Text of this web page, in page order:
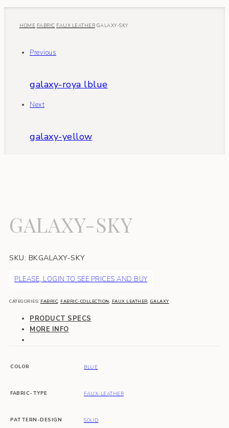
HOME FABRIC FAUX LEATHER GALAXY-SKY
Previous
galaxy-roya lblue
Next
galaxy-yellow
GALAXY-SKY
SKU: BKGALAXY-SKY
PLEASE, LOGIN TO SEE PRICES AND BUY
CATEGORIES: FABRIC, FABRIC-COLLECTION, FAUX LEATHER, GALAXY
PRODUCT SPECS
MORE INFO
COLOR BLUE
FABRIC-TYPE FAUX-LEATHER
PATTERN-DESIGN SOLID